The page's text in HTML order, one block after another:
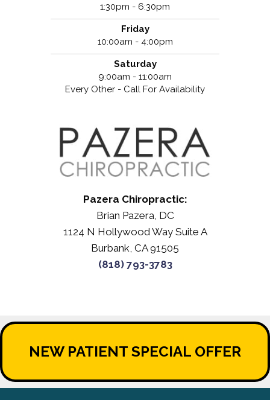
1:30pm - 6:30pm
Friday
10:00am - 4:00pm
Saturday
9:00am - 11:00am
Every Other - Call For Availability
Pazera Chiropractic:
Brian Pazera, DC
1124 N Hollywood Way Suite A
Burbank, CA 91505
(818) 793-3783
NEW PATIENT SPECIAL OFFER